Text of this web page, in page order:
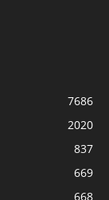
7686
2020
837
669
668